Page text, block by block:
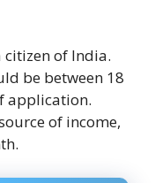
of India.
be between 18
application.
of income,